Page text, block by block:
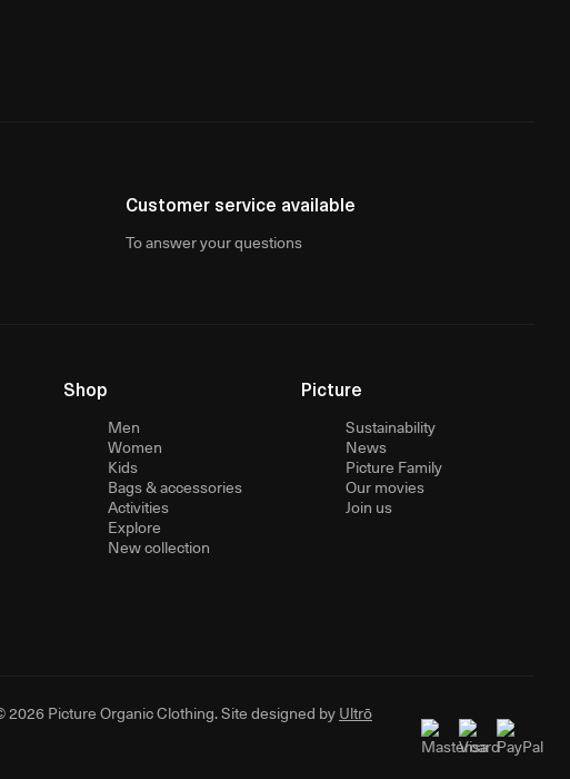
Customer service available
To answer your questions
Shop
Men
Women
Kids
Bags & accessories
Activities
Explore
New collection
Picture
Sustainability
News
Picture Family
Our movies
Join us
2026 Picture Organic Clothing. Site designed byUltrō